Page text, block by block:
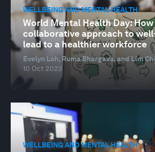
WELLBEING AND MENTAL HEALTH
World Mental Health Day: How
collaborative approach to
lead to a healthier workforce
Evelyn Loh, Ruma Bhargava, and Lim
10 Oct 2023
WELLBEING AND MENTAL HEALTH